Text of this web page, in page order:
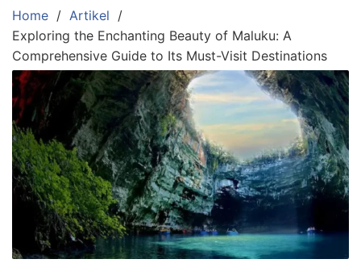
Pulau
Komodo
Labuan
Bajo
3
Hari
2
Malam,
1
Home
Artikel
Exploring the Enchanting Beauty of Maluku: A
Comprehensive Guide to Its Must-Visit Destinations